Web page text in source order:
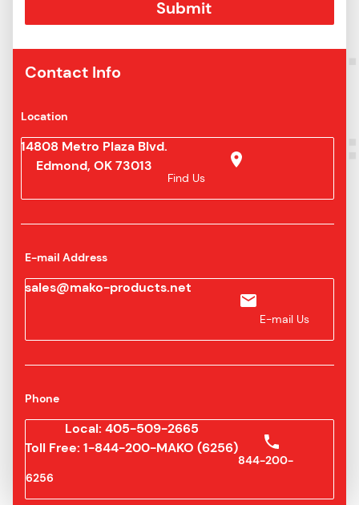
6-16AN
Contact Info
Location
14808 Metro Plaza Blvd.
Edmond, OK 73013
Find Us
E-mail Address
sales@mako-products.net
E-mail Us
Phone
Local: 405-509-2665
Toll Free: 1-844-200-MAKO (6256)
844-200-
6256